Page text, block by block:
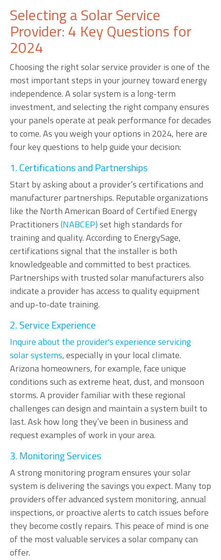
Selecting a Solar Service
Provider: 4 Key Questions for
2024
Choosing the right solar service provider is one of the
most important steps in your journey toward energy
independence. A solar system is a long-term
investment, and selecting the right company ensures
your panels operate at peak performance for decades
to come. As you weigh your options in 2024, here are
four key questions to help guide your decision:
1. Certifications and Partnerships
Start by asking about a provider’s certifications and
manufacturer partnerships. Reputable organizations
like the North American Board of Certified Energy
Practitioners(NABCEP)set high standards for
training and quality. According to EnergySage,
certifications signal that the installer is both
knowledgeable and committed to best practices.
Partnerships with trusted solar manufacturers also
indicate a provider has access to quality equipment
and up-to-date training.
2. Service Experience
Inquire about the provider's experience servicing
solar systems, especially in your local climate.
Arizona homeowners, for example, face unique
conditions such as extreme heat, dust, and monsoon
storms. A provider familiar with these regional
challenges can design and maintain a system built to
last. Ask how long they’ve been in business and
request examples of work in your area.
3. Monitoring Services
A strong monitoring program ensures your solar
system is delivering the savings you expect. Many top
providers offer advanced system monitoring, annual
inspections, or proactive alerts to catch issues before
they become costly repairs. This peace of mind is one
of the most valuable services a solar company can
offer.